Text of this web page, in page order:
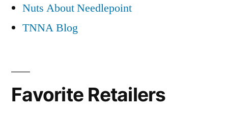
Nuts About Needlepoint
TNNA Blog
Favorite Retailers